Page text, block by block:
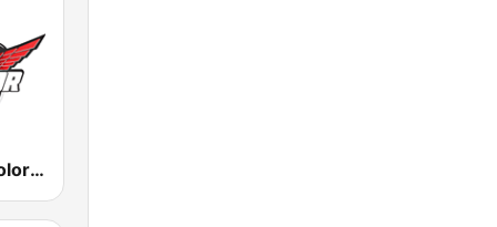
KPST La Tricolor 103.5 FM